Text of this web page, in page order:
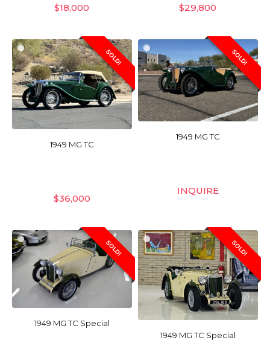
$18,000 $29,800
SOLD!
1949 MG TC
$36,000
SOLD!
1949 MG TC
INQUIRE
SOLD!
1949 MG TC Special
SOLD!
1949 MG TC Special